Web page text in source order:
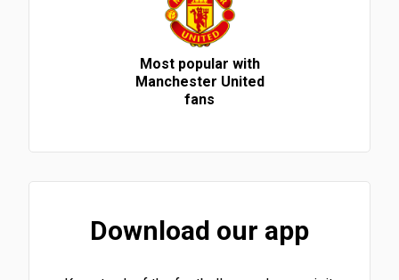
Most popular with
Manchester United
fans
Download our app